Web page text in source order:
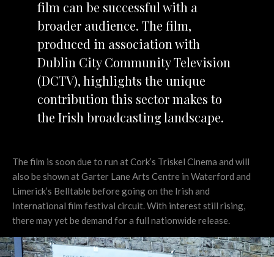
film can be successful with a
broader audience. The film,
produced in association with
Dublin City Community Television
(DCTV), highlights the unique
contribution this sector makes to
the Irish broadcasting landscape.
The film is soon due to run at Cork’s Triskel Cinema and will
also be shown at Garter Lane Arts Centre in Waterford and
Limerick’s Belltable before going on the Irish and
International film festival circuit. With interest still rising,
there may yet be demand for a full nationwide release.